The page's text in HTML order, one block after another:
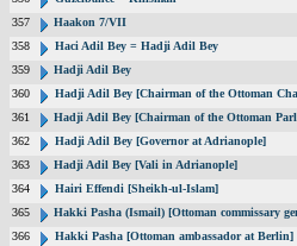
357
Haakon 7/VII
358
Haci Adil Bey = Hadji Adil Bey
359
Hadji Adil Bey
360
Hadji Adil Bey [Chairman of the Ottoman
361
Hadji Adil Bey [Chairman of the Ottoman
362
Hadji Adil Bey [Governor at Adrianople]
363
Hadji Adil Bey [Vali in Adrianople]
364
Hairi Effendi [Sheikh-ul-Islam]
365
Hakki Pasha (Ismail) [Ottoman commissary
366
Hakki Pasha [Ottoman ambassador at Berlin]